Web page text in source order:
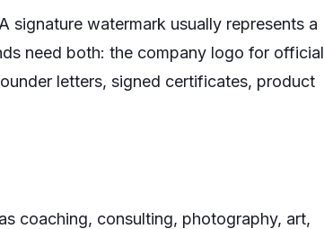
signature watermark usually represents a
need both: the company logo for official
letters, signed certificates, product
coaching, consulting, photography, art,